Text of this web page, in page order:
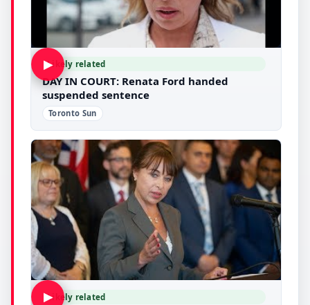
▶Likely related
DAY IN COURT: Renata Ford handed
suspended sentence
Toronto Sun
▶Likely related